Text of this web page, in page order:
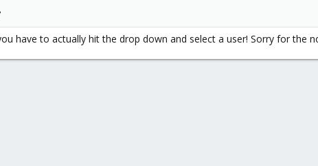
have to actually hit the drop down and select a user! Sorry for the